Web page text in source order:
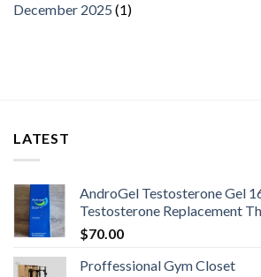
December 2025 (1)
LATEST
AndroGel Testosterone Gel
Testosterone Replacement
$70.00
Proffessional Gym Closet